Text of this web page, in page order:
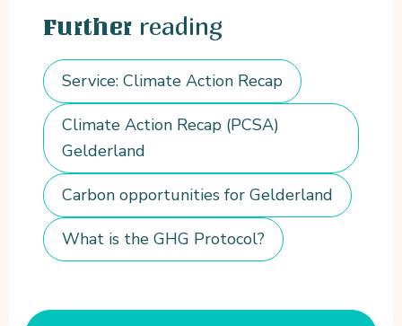
Further reading
Service: Climate Action Recap
Climate Action Recap (PCSA)
Gelderland
Carbon opportunities for Gelderland
What is the GHG Protocol?